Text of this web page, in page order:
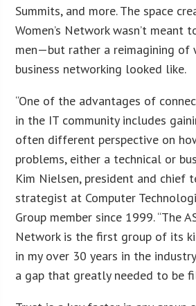
Summits, and more. The space
Women’s Network wasn’t meant
men—but rather a reimagining of
business networking looked like.
“One of the advantages of
in the IT community includes
often different perspective on
problems, either a technical or
Kim Nielsen, president and chief
strategist at Computer
Group member since 1999. “The
Network is the first group of its
in my over 30 years in the
a gap that greatly needed to be